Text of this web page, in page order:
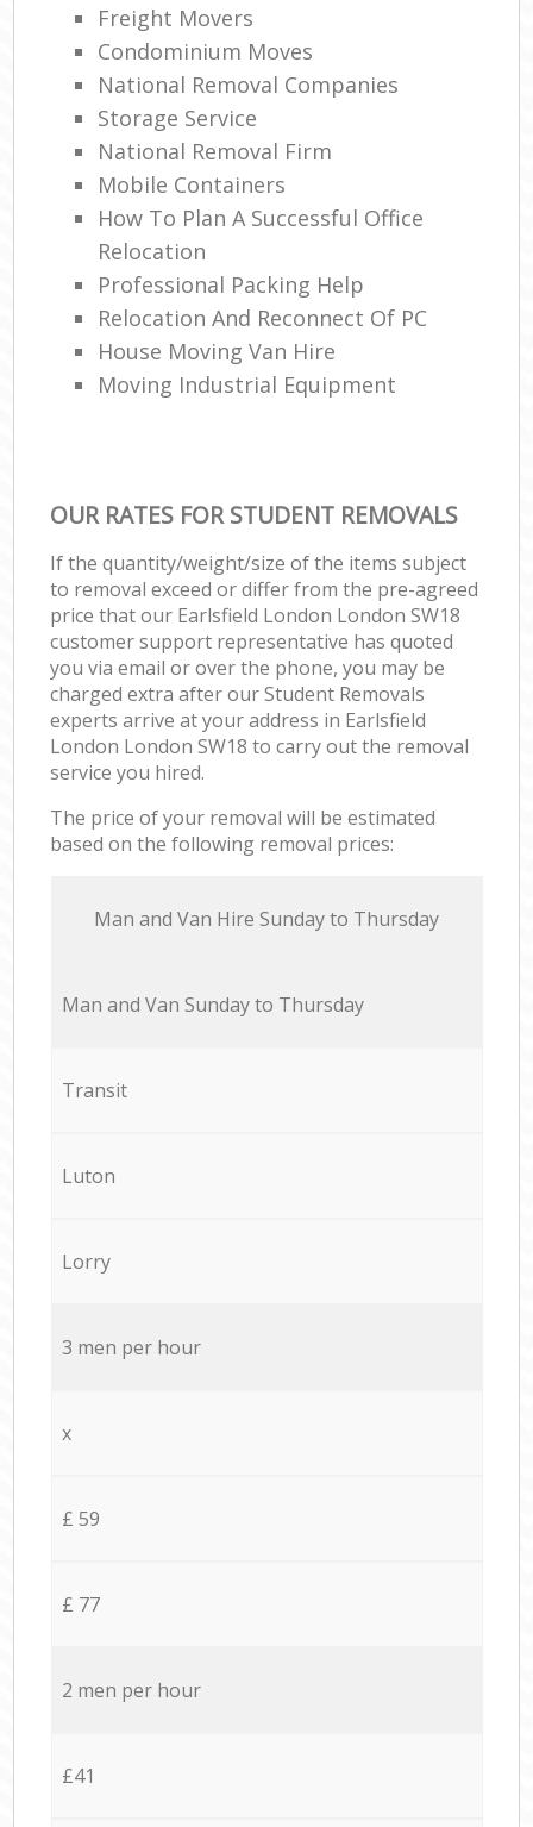
Freight Movers
Condominium Moves
National Removal Companies
Storage Service
National Removal Firm
Mobile Containers
How To Plan A Successful Office
Relocation
Professional Packing Help
Relocation And Reconnect Of PC
House Moving Van Hire
Moving Industrial Equipment
OUR RATES FOR STUDENT REMOVALS
If the quantity/weight/size of the items subject
to removal exceed or differ from the pre-agreed
price that our Earlsfield London London SW18
customer support representative has quoted
you via email or over the phone, you may be
charged extra after our Student Removals
experts arrive at your address in Earlsfield
London London SW18 to carry out the removal
service you hired.
The price of your removal will be estimated
based on the following removal prices:
Мan аnd Van Hire Sunday to Thursday
Мan аnd Van Sunday to Thursday
Transit
Luton
Lorry
3 men per hour
x
£ 59
£ 77
2 men per hour
£41